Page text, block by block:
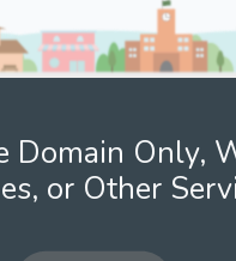
Domain Only,
or Other